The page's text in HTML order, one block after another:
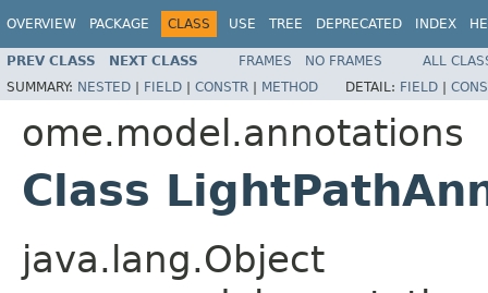
OVERVIEW PACKAGE CLASS USE TREE DEPRECATED INDEX
PREV CLASS NEXT CLASS FRAMES NO FRAMES
ALL
SUMMARY: NESTED | FIELD | CONSTR | METHOD DETAIL: FIELD |
ome.model.annotations
Class
java.lang.Object